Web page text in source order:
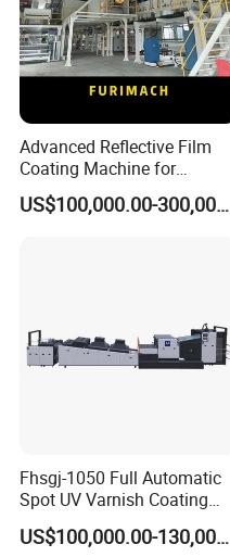
Advanced Reflective Film
Coating Machine for
Optimal Performance
US$100,000.00-300,000.00
Fhsgj-1050 Full Automatic
Spot UV Varnish Coating
Machine High-Speed Full
Varnishing and Precision US$100,000.00-130,000.00